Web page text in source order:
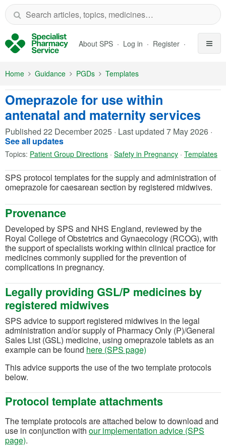
Skip to Main Content
About SPS Log in Register
Home Guidance PGDs Templates
Omeprazole for use within
antenatal and maternity services
Published 22 December 2025 · Last updated 7 May 2026 ·
See all updates
Topics: Patient Group Directions · Safety in Pregnancy · Templates
SPS protocol templates for the supply and administration of
omeprazole for caesarean section by registered midwives.
Provenance
Developed by SPS and NHS England, reviewed by the
Royal College of Obstetrics and Gynaecology (RCOG), with
the support of specialists working within clinical practice for
medicines commonly supplied for the prevention of
complications in pregnancy.
Legally providing GSL/P medicines by
registered midwives
SPS advice to support registered midwives in the legal
administration and/or supply of Pharmacy Only (P)/General
Sales List (GSL) medicine, using omeprazole tablets as an
example can be found here (SPS page)
This advice supports the use of the two template protocols
below.
Protocol template attachments
The template protocols are attached below to download and
use in conjunction with our implementation advice (SPS
page).